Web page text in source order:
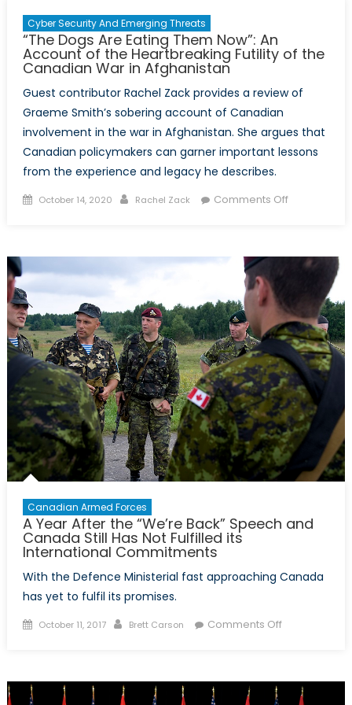
Cyber Security And Emerging Threats
“The Dogs Are Eating Them Now”: An
Account of the Heartbreaking Futility of the
Canadian War in Afghanistan
Guest contributor Rachel Zack provides a review of
Graeme Smith’s sobering account of Canadian
involvement in the war in Afghanistan. She argues that
Canadian policymakers can garner important lessons
from the experience and legacy he describes.
Posted
October 14, 2020 Author
Rachel Zack Comments Offon
Eating
Now”:
An
Account
of
the
Futility
of
the
Canadian
Afghanistan
Canadian Armed Forces
A Year After the “We’re Back” Speech and
Canada Still Has Not Fulfilled its
International Commitments
With the Defence Ministerial fast approaching Canada
has yet to fulfil its promises.
Posted
October 11, 2017 Author
Brett Carson Comments Offon